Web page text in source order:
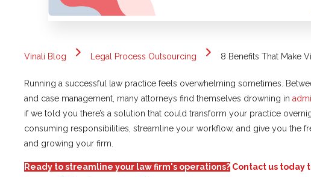
Vinali Blog Legal Process Outsourcing 8 Benefits That Make
Running a successful law practice feels overwhelming sometimes.
and case management, many attorneys find themselves drowning in
if we told you there’s a solution that could transform your practice
consuming responsibilities, streamline your workflow, and give you the
and growing your firm.
Ready to streamline your law firm's operations? Contact us today